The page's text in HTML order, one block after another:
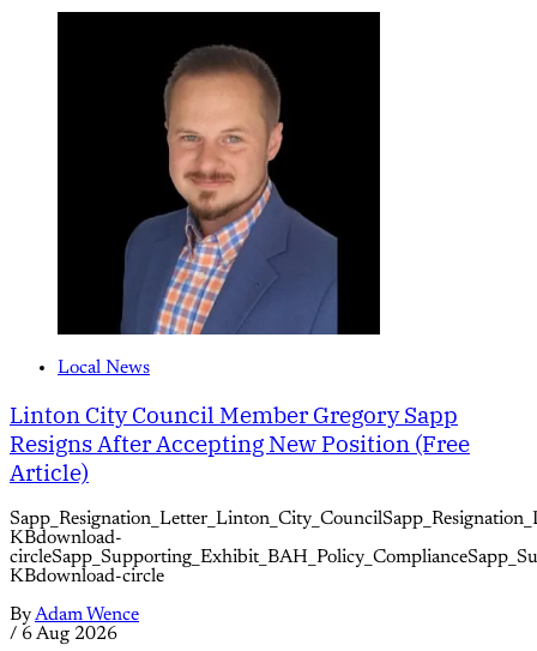
Local News
Linton City Council Member Gregory Sapp
Resigns After Accepting New Position (Free
Article)
KBdownload-
KBdownload-circle
ByAdam Wence
/ 6 Aug 2026